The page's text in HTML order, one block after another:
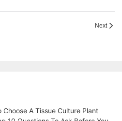
Next
Choose A Tissue Culture Plant